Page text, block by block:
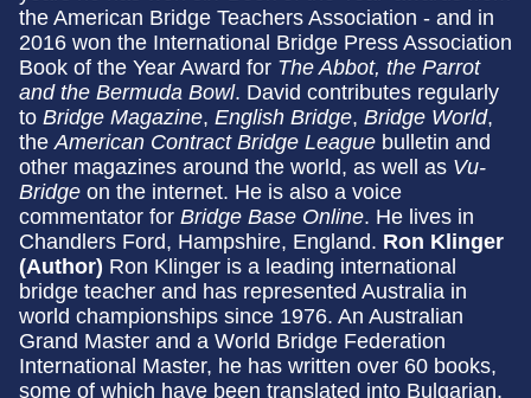
the American Bridge Teachers Association - and in
2016 won the International Bridge Press Association
Book of the Year Award for The Abbot, the Parrot
and the Bermuda Bowl. David contributes regularly
to Bridge Magazine, English Bridge, Bridge World,
the American Contract Bridge League bulletin and
other magazines around the world, as well as Vu-
Bridge on the internet. He is also a voice
commentator for Bridge Base Online. He lives in
Chandlers Ford, Hampshire, England. Ron Klinger
(Author) Ron Klinger is a leading international
bridge teacher and has represented Australia in
world championships since 1976. An Australian
Grand Master and a World Bridge Federation
International Master, he has written over 60 books,
some of which have been translated into Bulgarian,